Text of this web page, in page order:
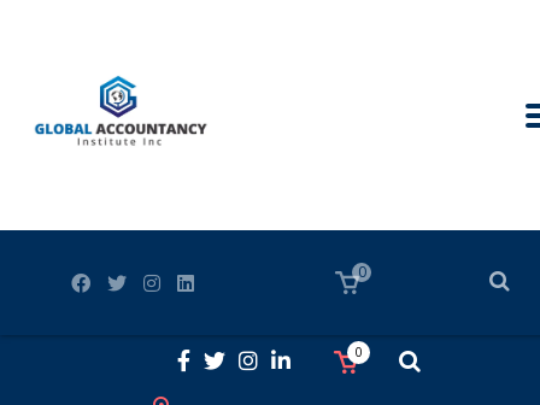
0
0